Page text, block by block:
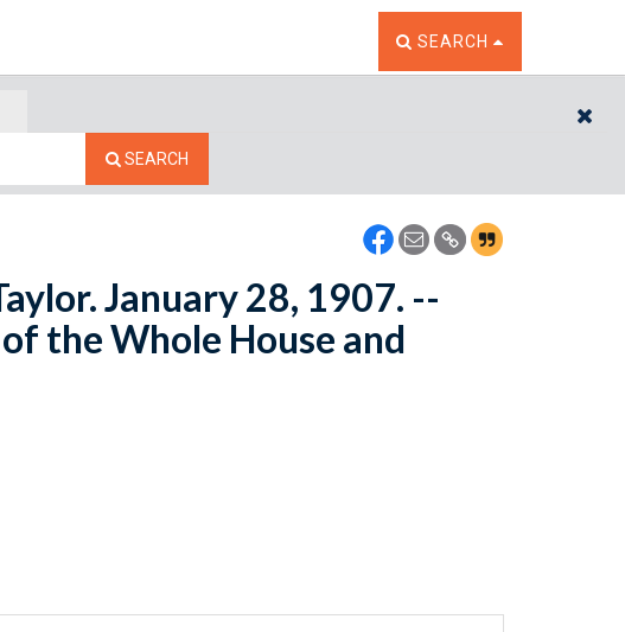
TOGGLE THE SEARCH
SEARCH
SEARCH
January 28, 1907. --
the Whole House and